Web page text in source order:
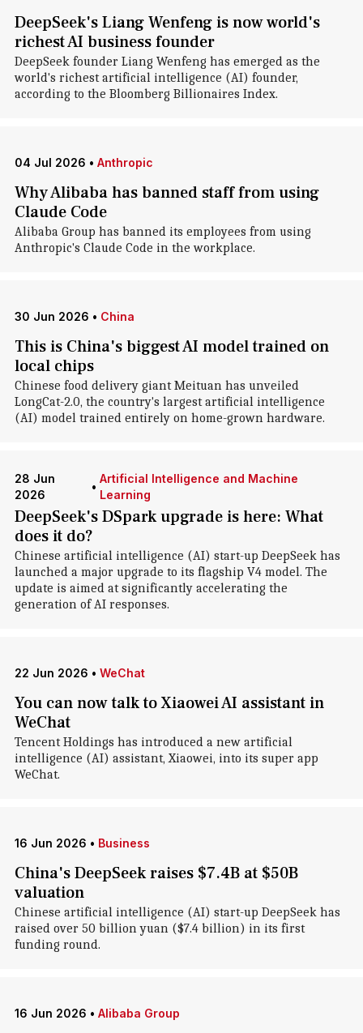
DeepSeek's Liang Wenfeng is now world's
richest AI business founder
DeepSeek founder Liang Wenfeng has emerged as the
world's richest artificial intelligence (AI) founder,
according to the Bloomberg Billionaires Index.
04 Jul 2026 • Anthropic
Why Alibaba has banned staff from using
Claude Code
Alibaba Group has banned its employees from using
Anthropic's Claude Code in the workplace.
30 Jun 2026 • China
This is China's biggest AI model trained on
local chips
Chinese food delivery giant Meituan has unveiled
LongCat-2.0, the country's largest artificial intelligence
(AI) model trained entirely on home-grown hardware.
28 Jun
2026
•
Artificial Intelligence and Machine
Learning
DeepSeek's DSpark upgrade is here: What
does it do?
Chinese artificial intelligence (AI) start-up DeepSeek has
launched a major upgrade to its flagship V4 model. The
update is aimed at significantly accelerating the
generation of AI responses.
22 Jun 2026 • WeChat
You can now talk to Xiaowei AI assistant in
WeChat
Tencent Holdings has introduced a new artificial
intelligence (AI) assistant, Xiaowei, into its super app
WeChat.
16 Jun 2026 • Business
China's DeepSeek raises $7.4B at $50B
valuation
Chinese artificial intelligence (AI) start-up DeepSeek has
raised over 50 billion yuan ($7.4 billion) in its first
funding round.
16 Jun 2026 • Alibaba Group